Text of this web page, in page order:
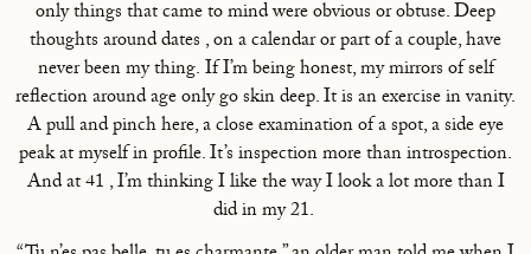
only things that came to mind were obvious or obtuse. Deep
thoughts around dates , on a calendar or part of a couple, have
never been my thing. If I’m being honest, my mirrors of self
reflection around age only go skin deep. It is an exercise in vanity.
A pull and pinch here, a close examination of a spot, a side eye
peak at myself in profile. It’s inspection more than introspection.
And at 41 , I’m thinking I like the way I look a lot more than I
did in my 21.
“Tu n’es pas belle, tu es charmante,” an older man told me when I